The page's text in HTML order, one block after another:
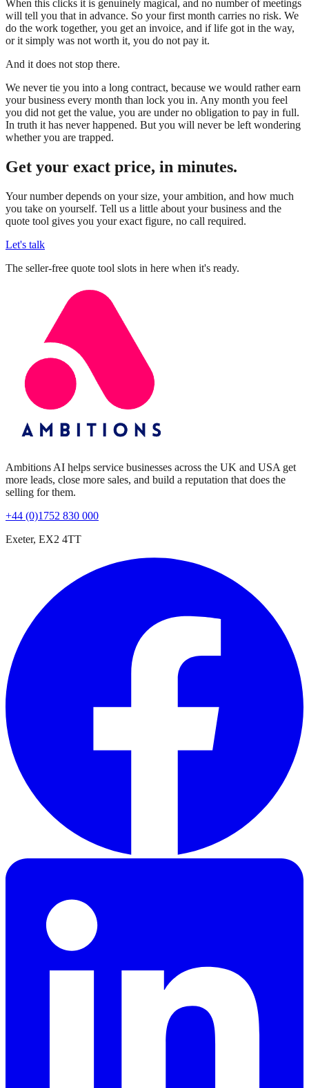
When this clicks it is genuinely magical, and no number of meetings
will tell you that in advance. So your first month carries no risk. We
do the work together, you get an invoice, and if life got in the way,
or it simply was not worth it, you do not pay it.
And it does not stop there.
We never tie you into a long contract, because we would rather earn
your business every month than lock you in. Any month you feel
you did not get the value, you are under no obligation to pay in full.
In truth it has never happened. But you will never be left wondering
whether you are trapped.
Get your exact price, in minutes.
Your number depends on your size, your ambition, and how much
you take on yourself. Tell us a little about your business and the
quote tool gives you your exact figure, no call required.
Let's talk
The seller-free quote tool slots in here when it's ready.
Ambitions AI helps service businesses across the UK and USA get
more leads, close more sales, and build a reputation that does the
selling for them.
+44 (0)1752 830 000
Exeter, EX2 4TT